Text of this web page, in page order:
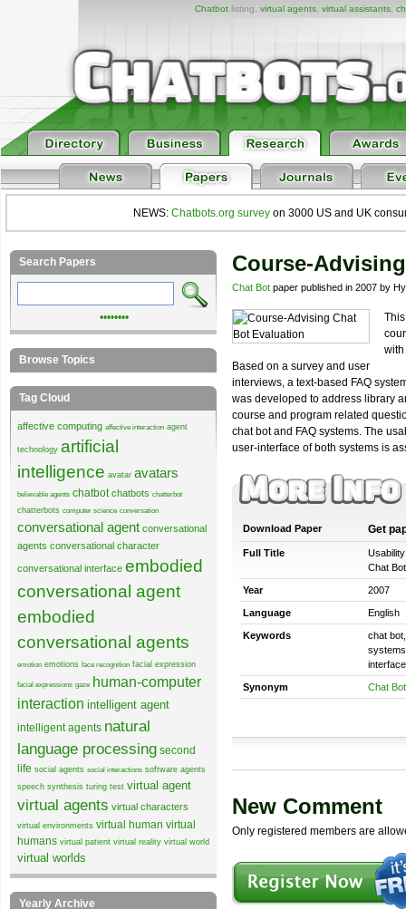
Chatbotlisting, virtual agents, virtual assistants,
NEWS: Chatbots.org survey on 3000 US and UK
Course-
Chat Bot paper published in 2007 by
with
Based on a survey and user
interviews, a text-based FAQ
was developed to address library
course and program related
chat bot and FAQ systems. The
user-interface of both systems is
Download Paper Get
Full Title
Chat Bot
Year 2007
Language English
Keywords
chat
Synonym Chat Bot
New Comment
Only registered members are
Search Papers
••••••••
Browse Topics
Tag Cloud
affective computing affective interaction agent
technology artificial
intelligence avatar avatars
believable agents chatbot chatbots chatterbot
chatterbots computer science conversation
conversational agent conversational
agents conversational character
conversational interface embodied
conversational agent
embodied
conversational agents
emotion emotions face recognition facial expression
facial expressions gaze human-computer
interaction intelligent agent
intelligent agents natural
language processing second
life social agents social interactions software agents
speech synthesis turing test virtual agent
virtual agents virtual characters
virtual environments virtual human virtual
humans virtual patient virtual reality virtual world
virtual worlds
Yearly Archive